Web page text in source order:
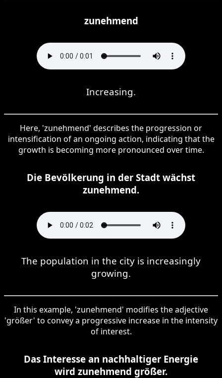
zunehmend
Increasing.
Here, 'zunehmend' describes the progression or
intensification of an ongoing action, indicating that the
growth is becoming more pronounced over time.
Die Bevölkerung in der Stadt wächst
zunehmend.
The population in the city is increasingly
growing.
In this example, 'zunehmend' modifies the adjective
'größer' to convey a progressive increase in the intensity
of interest.
Das Interesse an nachhaltiger Energie
wird zunehmend größer.